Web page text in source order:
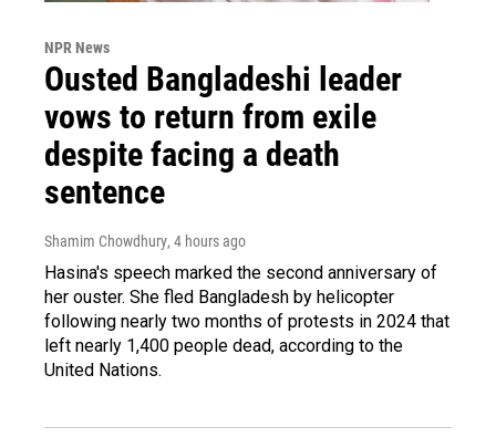
NPR News
Ousted Bangladeshi leader
vows to return from exile
despite facing a death
sentence
Shamim Chowdhury, 4 hours ago
Hasina's speech marked the second anniversary of
her ouster. She fled Bangladesh by helicopter
following nearly two months of protests in 2024 that
left nearly 1,400 people dead, according to the
United Nations.